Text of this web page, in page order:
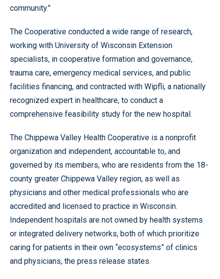
community.”
The Cooperative conducted a wide range of research,
working with University of Wisconsin Extension
specialists, in cooperative formation and governance,
trauma care, emergency medical services, and public
facilities financing, and contracted with Wipfli, a nationally
recognized expert in healthcare, to conduct a
comprehensive feasibility study for the new hospital.
The Chippewa Valley Health Cooperative is a nonprofit
organization and independent, accountable to, and
governed by its members, who are residents from the 18-
county greater Chippewa Valley region, as well as
physicians and other medical professionals who are
accredited and licensed to practice in Wisconsin.
Independent hospitals are not owned by health systems
or integrated delivery networks, both of which prioritize
caring for patients in their own “ecosystems” of clinics
and physicians, the press release states.